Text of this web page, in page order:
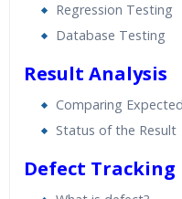
Regression Testing
Database Testing
Result Analysis
Comparing
Status of the Result
Defect Tracking